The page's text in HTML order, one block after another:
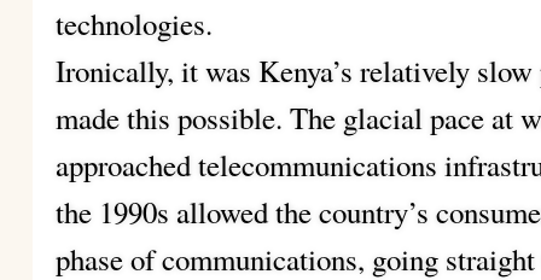
technologies.
Ironically, it was Kenya’s relatively
made this possible. The glacial pace at
approached telecommunications
the 1990s allowed the country’s
phase of communications, going